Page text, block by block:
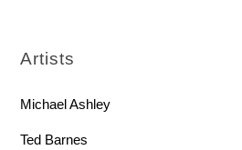
Artists
Michael Ashley
Ted Barnes